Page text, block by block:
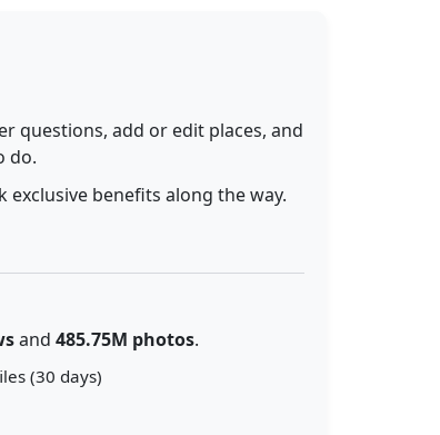
questions, add or edit places, and
do.
benefits along the way.
and 485.75M photos.
(30 days)